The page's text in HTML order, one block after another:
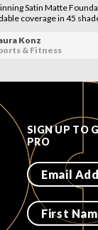
Satin Matte
coverage in 45
Konz
& Fitness
SIGN UP TO
PRO